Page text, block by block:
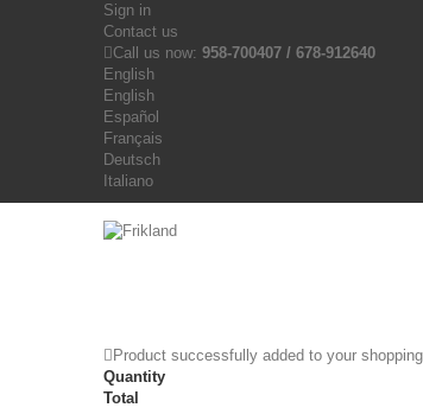
Sign in
Contact us
Call us now: 958-700407 / 678-912640
English
English
Español
Français
Deutsch
Italiano
Product successfully added to your
Quantity
Total